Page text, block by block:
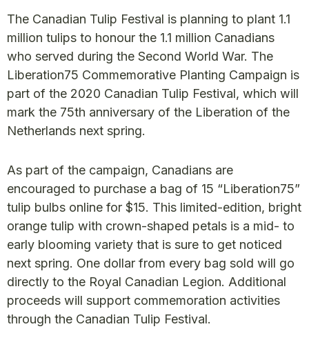
The Canadian Tulip Festival is planning to plant 1.1
million tulips to honour the 1.1 million Canadians
who served during the Second World War. The
Liberation75 Commemorative Planting Campaign is
part of the 2020 Canadian Tulip Festival, which will
mark the 75th anniversary of the Liberation of the
Netherlands next spring.
As part of the campaign, Canadians are
encouraged to purchase a bag of 15 “Liberation75”
tulip bulbs online for $15. This limited-edition, bright
orange tulip with crown-shaped petals is a mid- to
early blooming variety that is sure to get noticed
next spring. One dollar from every bag sold will go
directly to the Royal Canadian Legion. Additional
proceeds will support commemoration activities
through the Canadian Tulip Festival.